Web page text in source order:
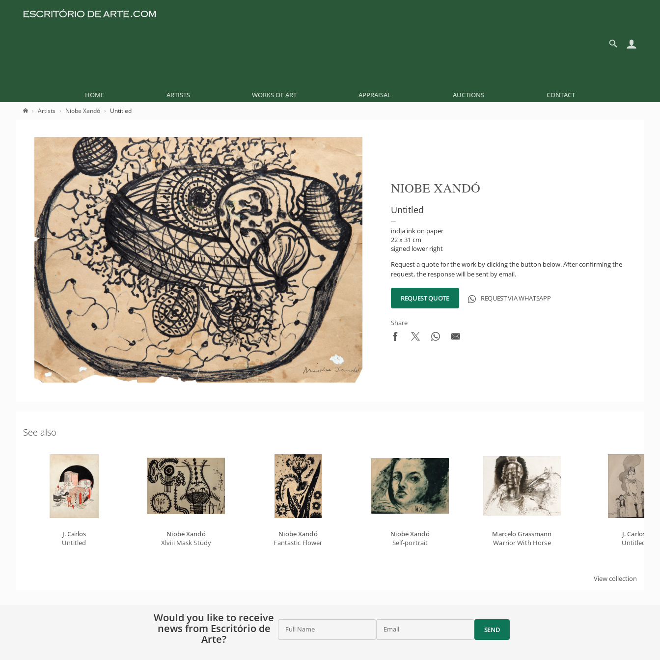
HOME ARTISTS WORKS OF ART APPRAISAL AUCTIONS CONTACT
Artists Niobe Xandó Untitled
NIOBE XANDÓ
Untitled
india ink on paper
22 x 31 cm
signed lower right
Request a quote for the work by clicking the button below. After confirming the
request, the response will be sent by email.
REQUEST QUOTE REQUEST VIA WHATSAPP
Share
See also
J. Carlos
Untitled
Niobe Xandó
Xlviii Mask Study
Niobe Xandó
Fantastic Flower
Niobe Xandó
Self-portrait
Marcelo Grassmann
Warrior With Horse
J. Carlos
Untitled
View collection
Would you like to receive
news from Escritório de
Arte?
Full Name Email SEND